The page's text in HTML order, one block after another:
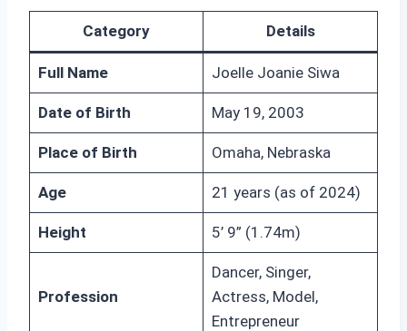
Category Details
Full Name Joelle Joanie Siwa
Date of Birth May 19, 2003
Place of Birth Omaha, Nebraska
Age 21 years (as of 2024)
Height 5’ 9” (1.74m)
Profession
Dancer, Singer,
Actress, Model,
Entrepreneur